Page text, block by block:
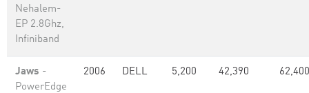
Nehalem-
EP 2.8Ghz,
Infiniband
Jaws -
PowerEdge
2006 DELL 5,200 42,390 62,400